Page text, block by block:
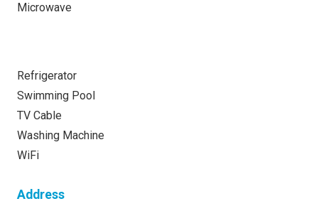
Microwave
Refrigerator
Swimming Pool
TV Cable
Washing Machine
WiFi
Address